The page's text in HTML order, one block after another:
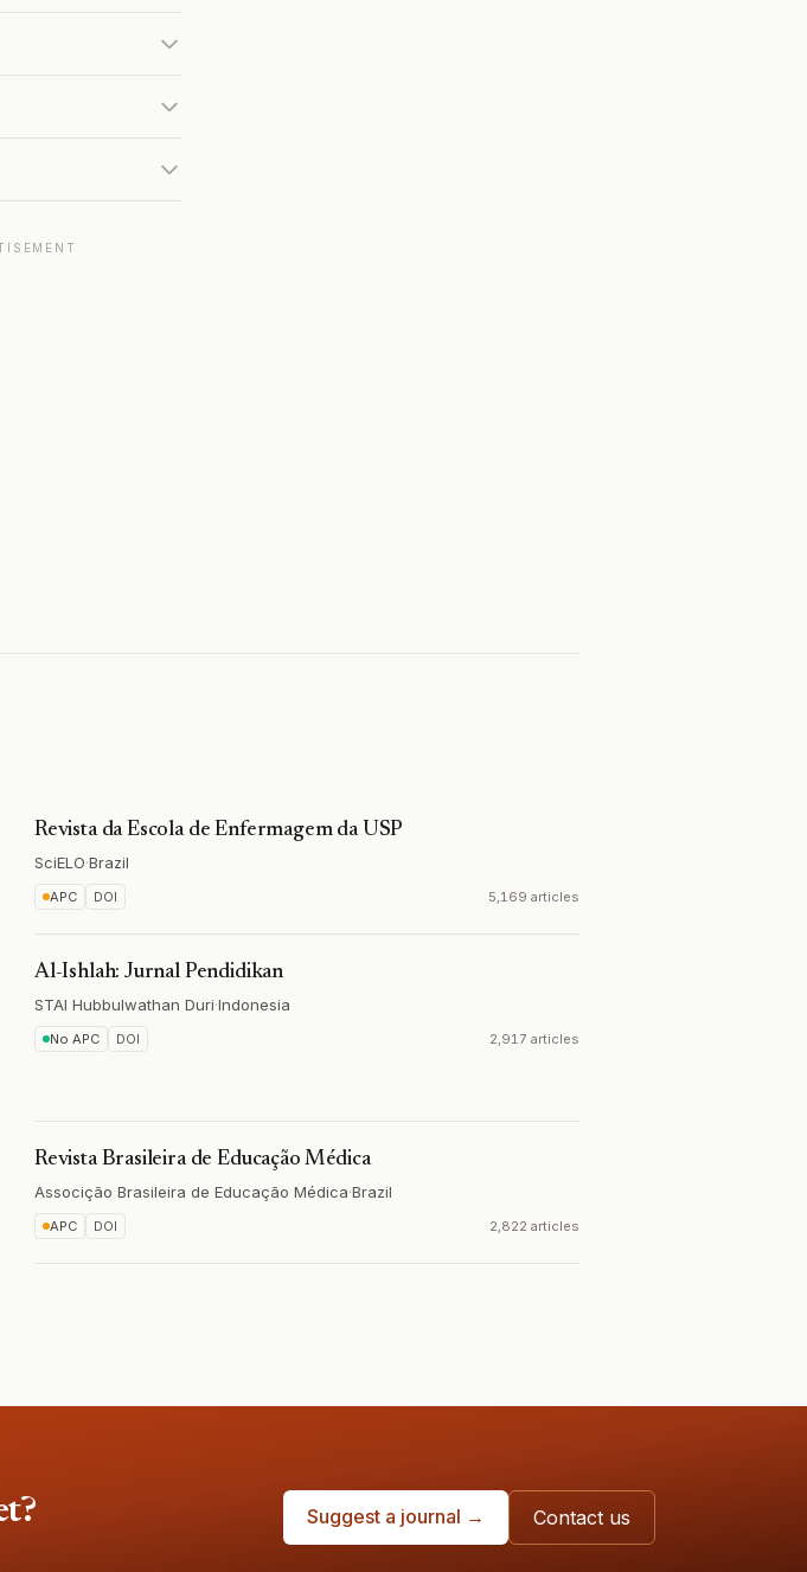
Revista da Escola de Enfermagem da USP
SciELO·Brazil
APC DOI 5,169 articles
Al-Ishlah: Jurnal Pendidikan
STAI Hubbulwathan Duri·Indonesia
No APC DOI 2,917 articles
Revista Brasileira de Educação Médica
Associção Brasileira de Educação Médica·Brazil
APC DOI 2,822 articles
Suggest a journal → Contact us